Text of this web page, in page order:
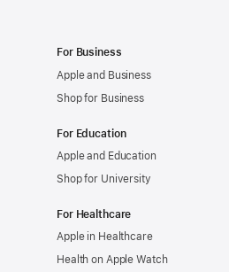
For Business
Apple and Business
Shop for Business
For Education
Apple and Education
Shop for University
For Healthcare
Apple in Healthcare
Health on Apple Watch